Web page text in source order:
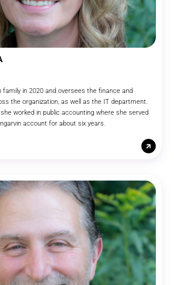
family in 2020 and oversees the finance and
the organization, as well as the IT department.
worked in public accounting where she served
account for about six years.